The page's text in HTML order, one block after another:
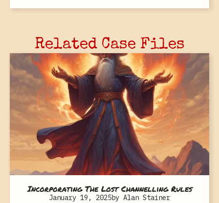
Related Case Files
Incorporating The Lost Channelling Rules
January 19, 2025by Alan Stainer